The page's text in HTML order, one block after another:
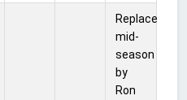
Replaced
mid-
season
by
Ron